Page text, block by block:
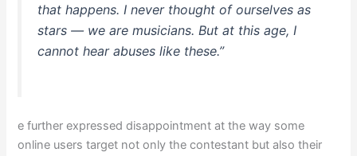
that happens. I never thought of ourselves as
stars — we are musicians. But at this age, I
cannot hear abuses like these.”
e further expressed disappointment at the way some
online users target not only the contestant but also their